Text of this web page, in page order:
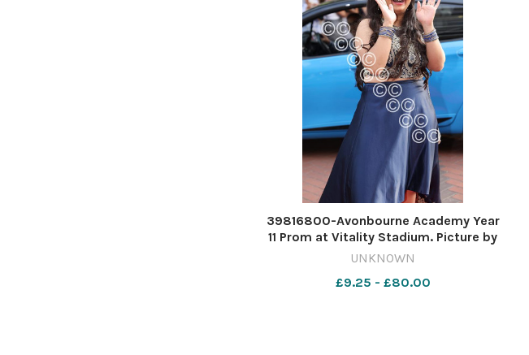
39816800-Avonbourne Academy Year
11 Prom at Vitality Stadium. Picture by
Richard Crease
UNKNOWN
£9.25 - £80.00